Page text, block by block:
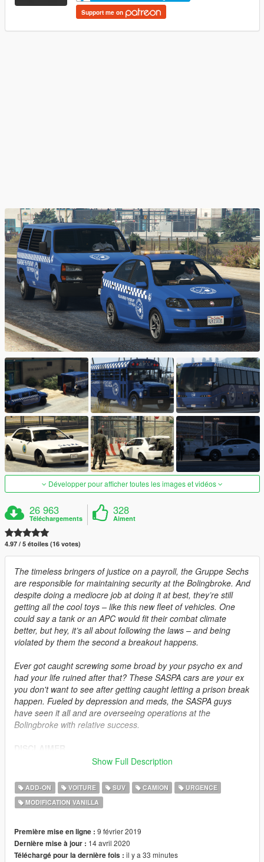
Support me on
Développer pour afficher toutes les images et vidéos
26 963
Téléchargements
328
Aiment
4.97 / 5 étoiles (16 votes)
The timeless bringers of justice on a payroll, the Gruppe Sechs
are responsible for maintaining security at the Bolingbroke. And
despite doing a mediocre job at doing it at best, they’re still
getting all the cool toys – like this new fleet of vehicles. One
could say a tank or an APC would fit their combat climate
better, but hey, it’s all about following the laws – and being
violated by them the second a breakout happens.
Ever got caught screwing some broad by your psycho ex and
had your life ruined after that? These SASPA cars are your ex
you don't want to see after getting caught letting a prison break
happen. Fueled by depression and meds, the SASPA guys
have seen it all and are overseeing operations at the
Bolingbroke with relative success.
Do not modify or re-upload this modification without authors'
commercial, financial or personal gain. This modification is
intended for singleplayer use, but feel free to add these assets
to FiveM and RageMP at your own risk as long as permissions
RageMP technical support and do not ask for an ELS version.
DESCRIPTION
Show Full Description
ADD-ON VOITURE SUV CAMION
URGENCE
MODIFICATION VANILLA
Première mise en ligne : 9 février 2019
Dernière mise à jour : 14 avril 2020
Téléchargé pour la dernière fois : il y a 33 minutes